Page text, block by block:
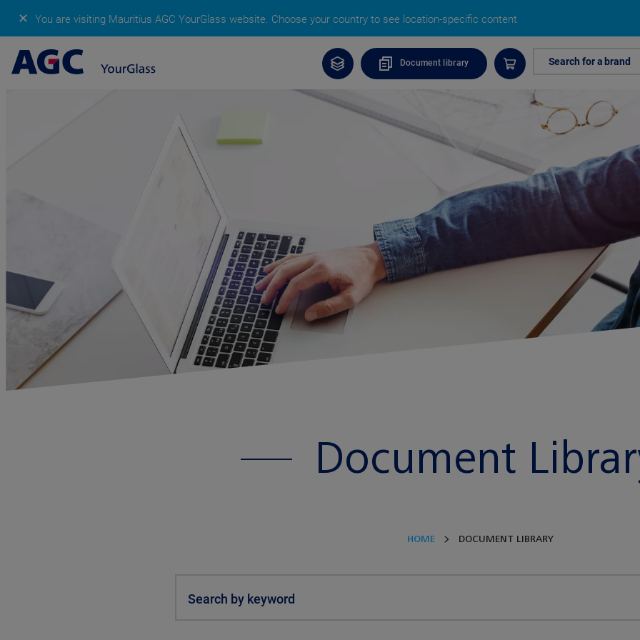
✕ You are visiting Mauritius AGC YourGlass website. Choose your country to see location-specific content
Document library Search for a brand
Document
HOME DOCUMENT LIBRARY
Search by keyword